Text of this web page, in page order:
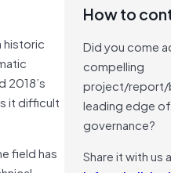
historic
2018’s
it difficult
field has
How to
Did you come
compelling
project/report/
leading edge
governance?
Share it with us